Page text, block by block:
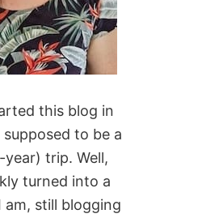
this blog in
to be a
trip. Well,
turned into a
am, still blogging